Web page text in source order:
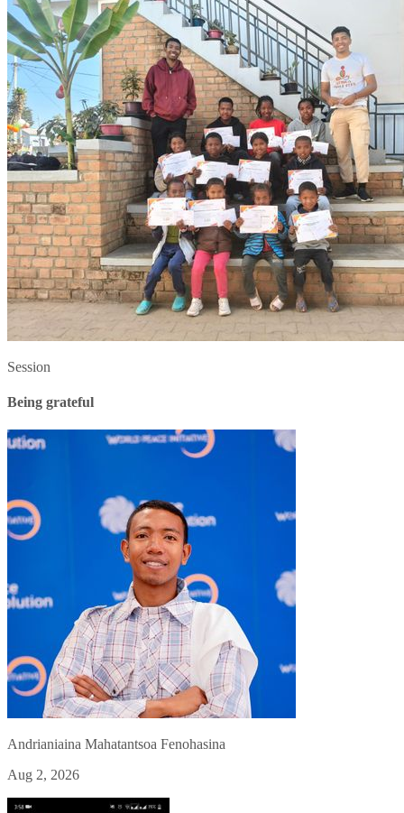
Session
Being grateful
Andrianiaina Mahatantsoa Fenohasina
Aug 2, 2026